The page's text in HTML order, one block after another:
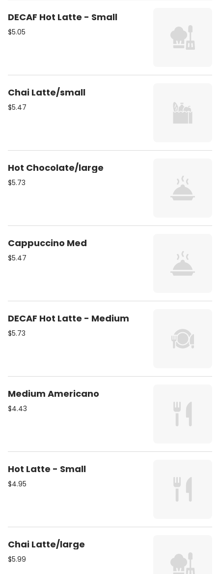
DECAF Hot Latte - Small
$5.05
Chai Latte/small
$5.47
Hot Chocolate/large
$5.73
Cappuccino Med
$5.47
DECAF Hot Latte - Medium
$5.73
Medium Americano
$4.43
Hot Latte - Small
$4.95
Chai Latte/large
$5.99